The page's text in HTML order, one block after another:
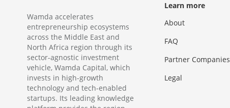
Wamda accelerates
entrepreneurship ecosystems
across the Middle East and
North Africa region through its
sector-agnostic investment
vehicle, Wamda Capital, which
invests in high-growth
technology and tech-enabled
startups. Its leading knowledge
Learn more
About
FAQ
Partner Companies
Legal